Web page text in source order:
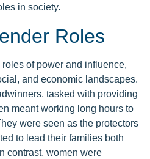
in society.
Roles
of power and influence,
and economic landscapes.
tasked with providing
meant working long hours to
were seen as the protectors
to lead their families both
contrast, women were